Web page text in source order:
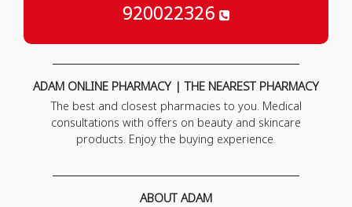
920022326
ADAM ONLINE PHARMACY | THE NEAREST PHARMACY
The best and closest pharmacies to you. Medical
consultations with offers on beauty and skincare
products. Enjoy the buying experience.
ABOUT ADAM